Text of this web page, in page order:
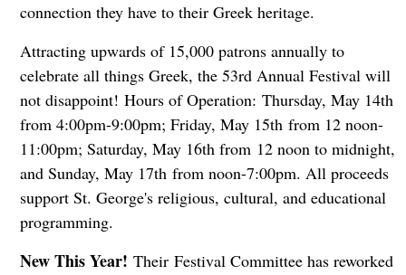
connection they have to their Greek heritage.
Attracting upwards of 15,000 patrons annually to
celebrate all things Greek, the 53rd Annual Festival will
not disappoint! Hours of Operation: Thursday, May 14th
from 4:00pm-9:00pm; Friday, May 15th from 12 noon-
11:00pm; Saturday, May 16th from12 noon to midnight,
and Sunday, May 17thfrom noon-7:00pm. All proceeds
support St. George's religious, cultural, and educational
programming.
New This Year! Their Festival Committee has reworked